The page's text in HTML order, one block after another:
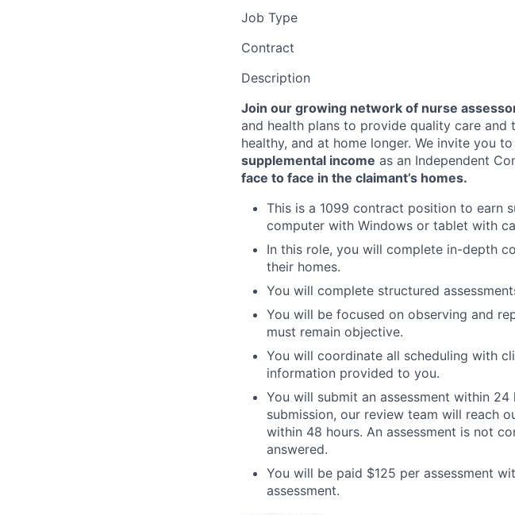
Job Type
Contract
Description
Join our growing network of nurse
and health plans to provide quality care
healthy, and at home longer. We invite you
supplemental income as an Independent
face to face in the claimant’s homes.
This is a 1099 contract position to earn
computer with Windows or tablet with
In this role, you will complete in-depth
their homes.
You will complete structured
You will be focused on observing and
must remain objective.
You will coordinate all scheduling with
information provided to you.
You will submit an assessment within
submission, our review team will reach
within 48 hours. An assessment is not
answered.
You will be paid $125 per assessment
assessment.